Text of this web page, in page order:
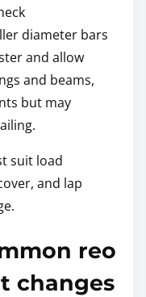
diameter bars
and allow
and beams,
but may
suit load
and lap
reo
changes